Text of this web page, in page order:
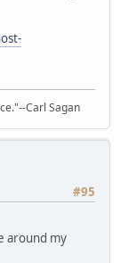
Carl Sagan
#95
around my